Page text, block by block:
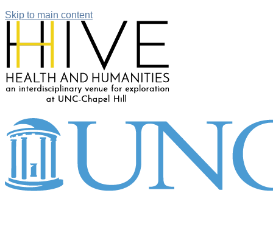
Skip to main content